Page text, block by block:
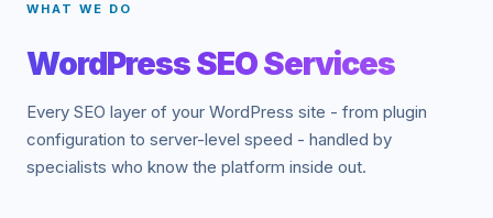
WHAT WE DO
WordPress SEO Services
Every SEO layer of your WordPress site - from plugin
configuration to server-level speed - handled by
specialists who know the platform inside out.